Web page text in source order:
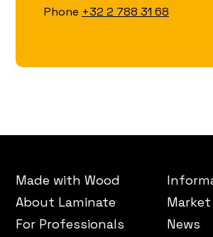
Phone +32 2 788 31 68
Made with Wood
About Laminate
For Professionals
Market
News